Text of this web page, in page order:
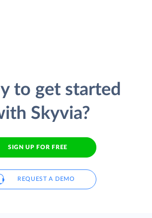
to get started
Skyvia?
SIGN UP FOR FREE
REQUEST A DEMO